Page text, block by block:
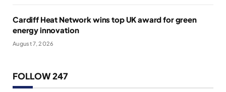
Cardiff Heat Network wins top UK award for green
energy innovation
August 7, 2026
FOLLOW 247